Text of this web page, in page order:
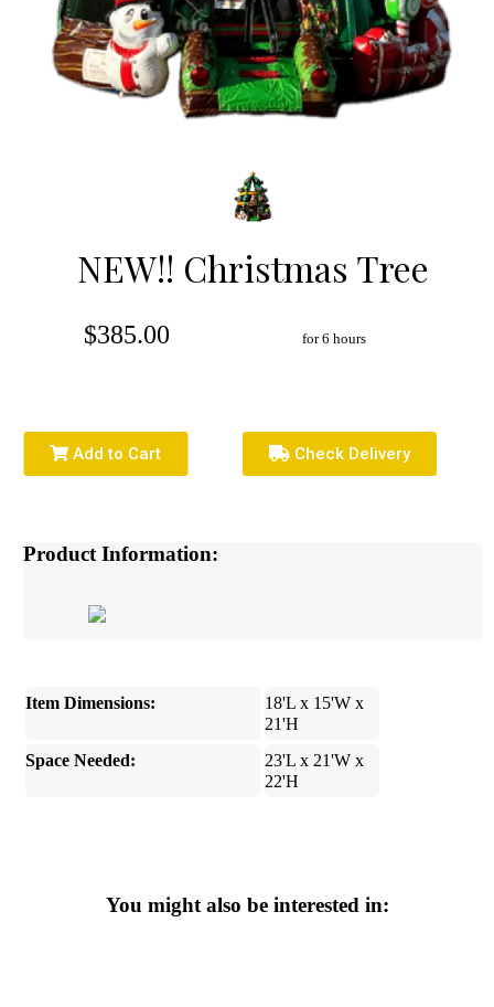
NEW!! Christmas Tree
$385.00 for 6 hours
Add to Cart Check Delivery
Product Information:
Item Dimensions:
18'L x 15'W x
21'H
Space Needed:
23'L x 21'W x
22'H
You might also be interested in: